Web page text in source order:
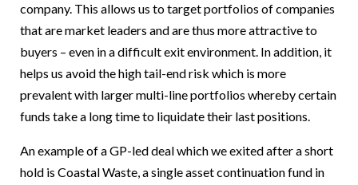
company. This allows us to target portfolios of companies
that are market leaders and are thus more attractive to
buyers – even in a difficult exit environment. In addition, it
helps us avoid the high tail-end risk which is more
prevalent with larger multi-line portfolios whereby certain
funds take a long time to liquidate their last positions.
An example of a GP-led deal which we exited after a short
hold is Coastal Waste, a single asset continuation fund in